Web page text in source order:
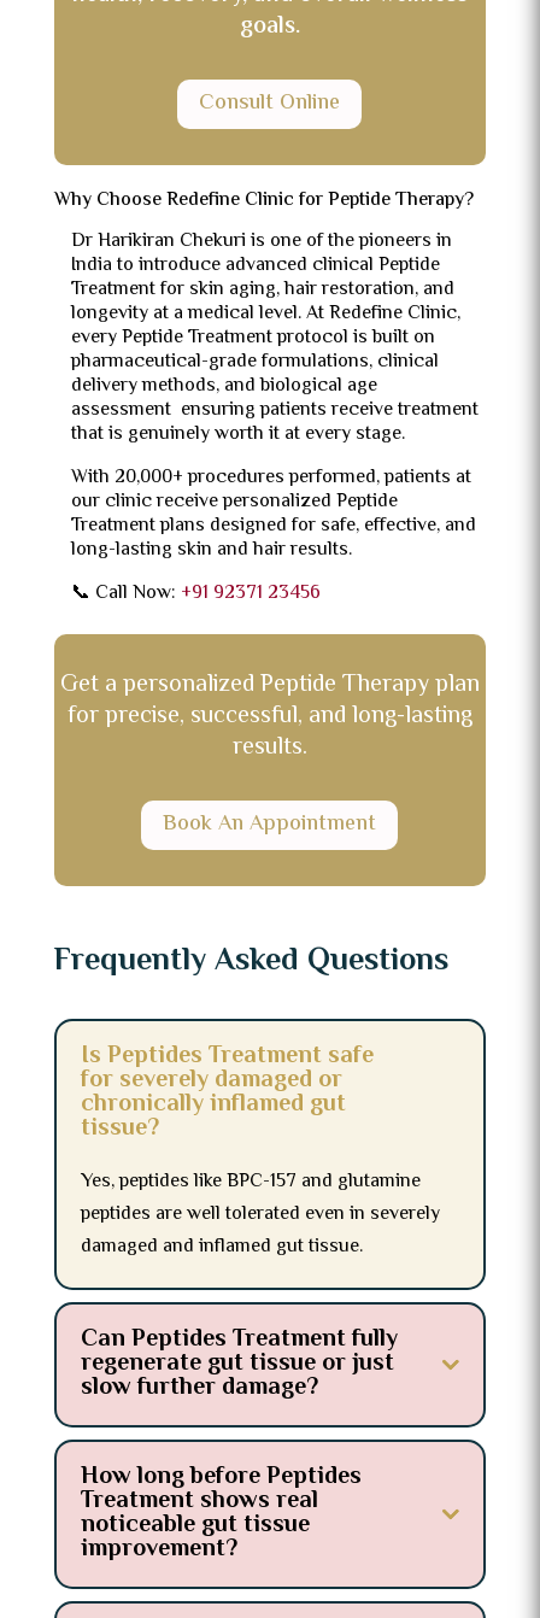
goals.
Consult Online
Why Choose Redefine Clinic for Peptide Therapy?
Dr Harikiran Chekuri is one of the pioneers in
India to introduce advanced clinical Peptide
Treatment for skin aging, hair restoration, and
longevity at a medical level. At Redefine Clinic,
every Peptide Treatment protocol is built on
pharmaceutical-grade formulations, clinical
delivery methods, and biological age
assessment ensuring patients receive treatment
that is genuinely worth it at every stage.
With 20,000+ procedures performed, patients at
our clinic receive personalized Peptide
Treatment plans designed for safe, effective, and
long-lasting skin and hair results.
📞 Call Now: +91 92371 23456
Get a personalized Peptide Therapy plan
for precise, successful, and long-lasting
results.
Book An Appointment
Frequently Asked Questions
Is Peptides Treatment safe
for severely damaged or
chronically inflamed gut
tissue?
Yes, peptides like BPC-157 and glutamine
peptides are well tolerated even in severely
damaged and inflamed gut tissue.
Can Peptides Treatment fully
regenerate gut tissue or just
slow further damage?
How long before Peptides
Treatment shows real
noticeable gut tissue
improvement?